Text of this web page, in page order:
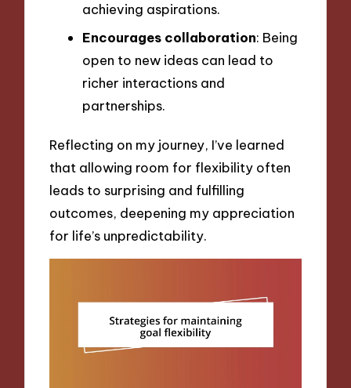
achieving aspirations.
Encourages collaboration: Being
open to new ideas can lead to
richer interactions and
partnerships.
Reflecting on my journey, I’ve learned
that allowing room for flexibility often
leads to surprising and fulfilling
outcomes, deepening my appreciation
for life’s unpredictability.